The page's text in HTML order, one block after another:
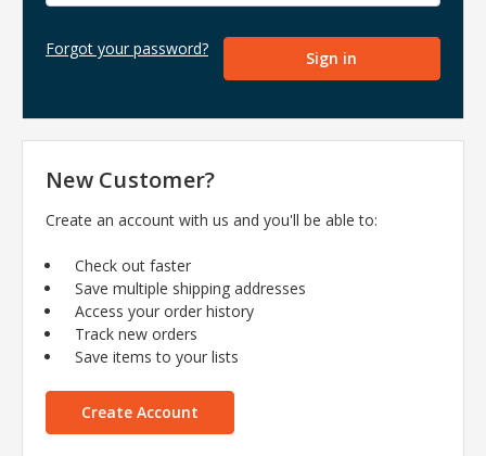
Forgot your password?
New Customer?
Create an account with us and you'll be able to:
Check out faster
Save multiple shipping addresses
Access your order history
Track new orders
Save items to your lists
Create Account